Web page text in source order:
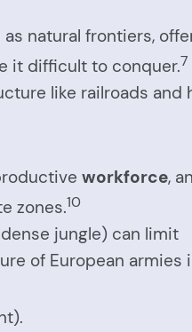
as natural frontiers,
it difficult to conquer.7
like railroads and
workforce,
zones.10
jungle) can limit
of European armies